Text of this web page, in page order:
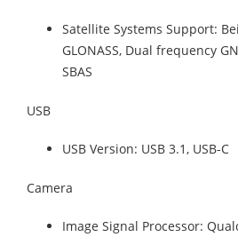
Satellite Systems Support:
GLONASS, Dual frequency
SBAS
USB
USB Version: USB 3.1, USB-C
Camera
Image Signal Processor: